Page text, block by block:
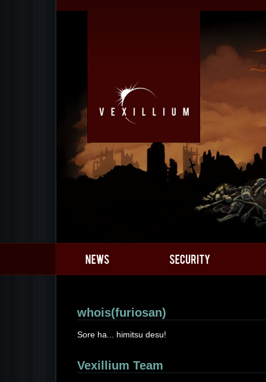
whois(furiosan)
Sore ha... himitsu desu!
Vexillium Team